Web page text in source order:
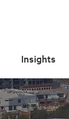
Insights